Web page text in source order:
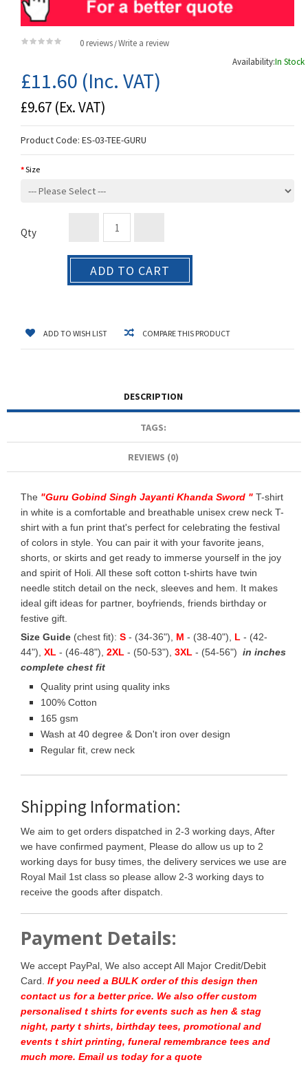
0 reviews /Write a review
Availability:In Stock
£11.60 (Inc. VAT)
£9.67 (Ex. VAT)
Product Code: ES-03-TEE-GURU
Size
Qty
ADD TO CART
ADD TO WISH LIST COMPARE THIS PRODUCT
DESCRIPTION
TAGS:
REVIEWS (0)
The "Guru Gobind Singh Jayanti Khanda Sword " T-shirt
in white is a comfortable and breathable unisex crew neck T-
shirt with a fun print that's perfect for celebrating the festival
of colors in style. You can pair it with your favorite jeans,
shorts, or skirts and get ready to immerse yourself in the joy
and spirit of Holi. All these soft cotton t-shirts have twin
needle stitch detail on the neck, sleeves and hem. It makes
ideal gift ideas for partner, boyfriends, friends birthday or
festive gift.
Size Guide (chest fit): S - (34-36"), M - (38-40"), L - (42-
44"), XL - (46-48"), 2XL - (50-53"), 3XL - (54-56") in inches
complete chest fit
Quality print using quality inks
100% Cotton
165 gsm
Wash at 40 degree & Don't iron over design
Regular fit, crew neck
Shipping Information:
We aim to get orders dispatched in 2-3 working days, After
we have confirmed payment, Please do allow us up to 2
working days for busy times, the delivery services we use are
Royal Mail 1st class so please allow 2-3 working days to
receive the goods after dispatch.
Payment Details:
We accept PayPal, We also accept All Major Credit/Debit
Card. If you need a BULK order of this design then
contact us for a better price. We also offer custom
personalised t shirts for events such as hen & stag
night, party t shirts, birthday tees, promotional and
events t shirt printing, funeral remembrance tees and
much more. Email us today for a quote